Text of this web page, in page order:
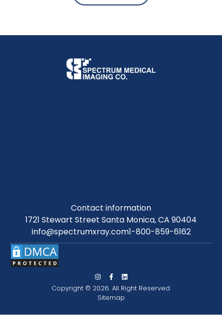
Contact information
1721 Stewart Street Santa Monica, CA 90404
info@spectrumxray.com1-800-859-6162
Copyright © 2026. All Right Reserved.
Sitemap